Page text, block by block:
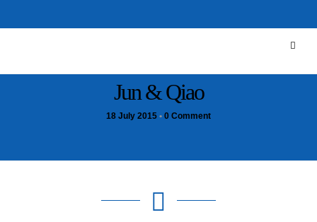
Jun & Qiao
18 July 2015 • 0 Comment